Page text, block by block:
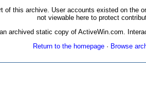
of this archive. User accounts existed on the
not viewable here to protect
archived static copy of ActiveWin.com.
Return to the homepage· Browse